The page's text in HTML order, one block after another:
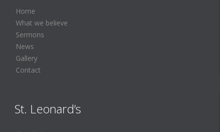
Home
What we believe
Sermons
News
Gallery
Contact
St. Leonard’s